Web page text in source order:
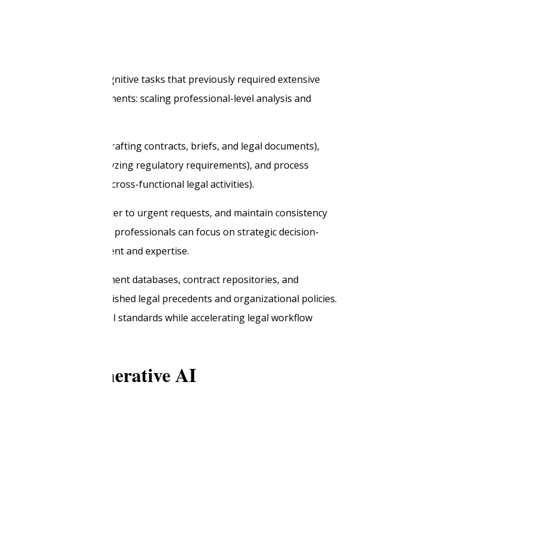
automates complex cognitive tasks that previously required extensive
facing legal departments: scaling professional-level analysis and
(drafting contracts, briefs, and legal documents),
case law, and analyzing regulatory requirements), and process
and coordinating cross-functional legal activities).
volumes, respond faster to urgent requests, and maintain consistency
analytical tasks, legal professionals can focus on strategic decision-
requires human judgment and expertise.
access case management databases, contract repositories, and
that align with established legal precedents and organizational policies.
maintains professional standards while accelerating legal workflow
shift to generative AI